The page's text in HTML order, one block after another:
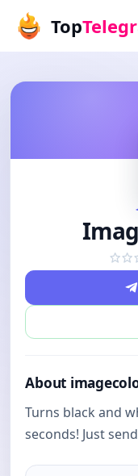
Top
About
Turns black and
seconds! Just